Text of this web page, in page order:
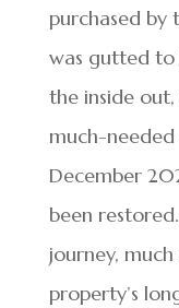
purchased by
was gutted to
the inside
much-
December
been
journey,
property’s